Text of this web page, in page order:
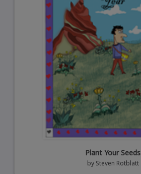
Plant Your Seeds
by Steven Rotblatt